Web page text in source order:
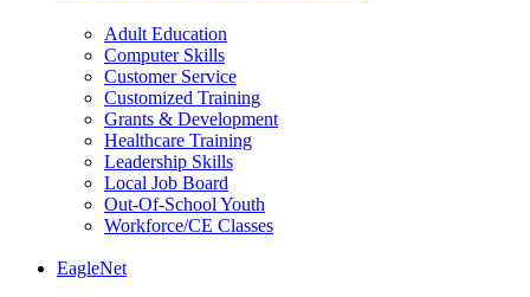
Adult Education
Computer Skills
Customer Service
Customized Training
Grants & Development
Healthcare Training
Leadership Skills
Local Job Board
Out-Of-School Youth
Workforce/CE Classes
EagleNet